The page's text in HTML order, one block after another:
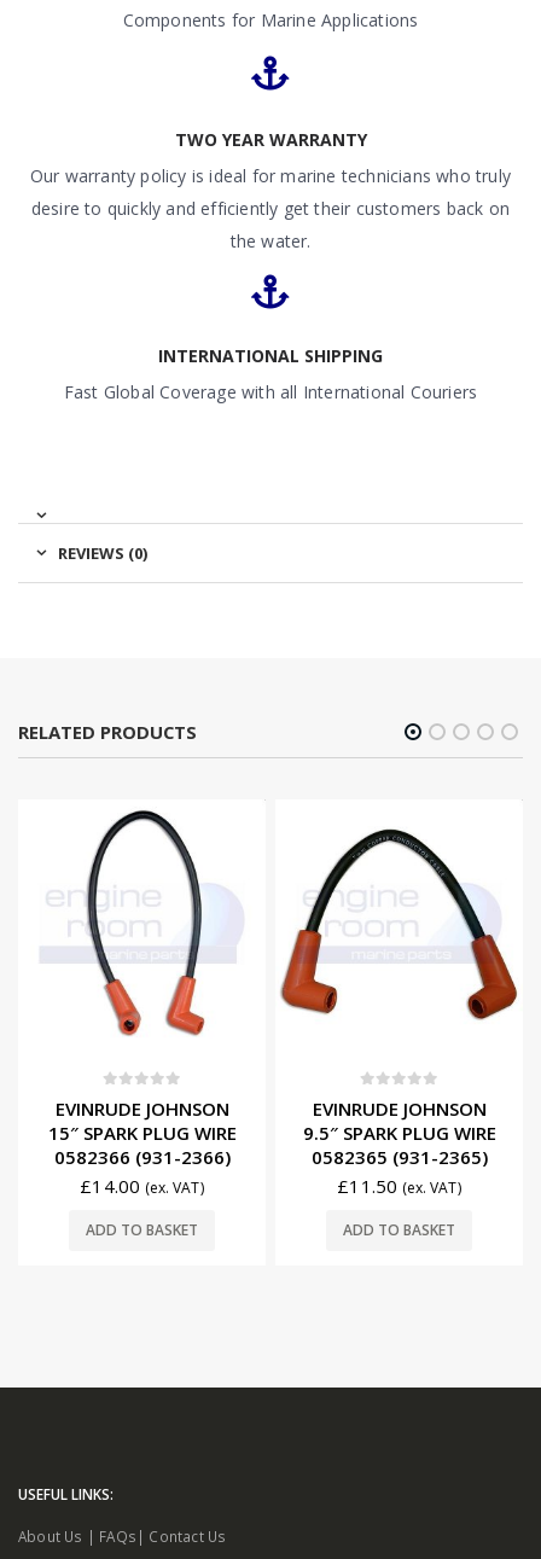
Components for Marine Applications
TWO YEAR WARRANTY
Our warranty policy is ideal for marine technicians who truly
desire to quickly and efficiently get their customers back on
the water.
INTERNATIONAL SHIPPING
Fast Global Coverage with all International Couriers
REVIEWS (0)
RELATED PRODUCTS
EVINRUDE JOHNSON
15″ SPARK PLUG WIRE
0582366 (931-2366)
£14.00 (ex. VAT)
ADD TO BASKET
EVINRUDE JOHNSON
9.5″ SPARK PLUG WIRE
0582365 (931-2365)
£11.50 (ex. VAT)
ADD TO BASKET
USEFUL LINKS:
About Us | FAQs | Contact Us